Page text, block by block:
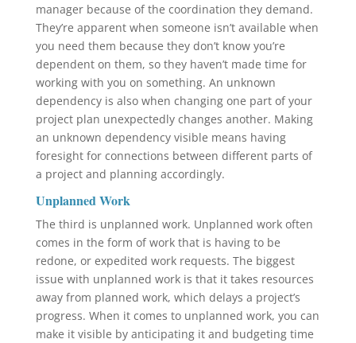
manager because of the coordination they demand.
They’re apparent when someone isn’t available when
you need them because they don’t know you’re
dependent on them, so they haven’t made time for
working with you on something. An unknown
dependency is also when changing one part of your
project plan unexpectedly changes another. Making
an unknown dependency visible means having
foresight for connections between different parts of
a project and planning accordingly.
Unplanned Work
The third is unplanned work. Unplanned work often
comes in the form of work that is having to be
redone, or expedited work requests. The biggest
issue with unplanned work is that it takes resources
away from planned work, which delays a project’s
progress. When it comes to unplanned work, you can
make it visible by anticipating it and budgeting time